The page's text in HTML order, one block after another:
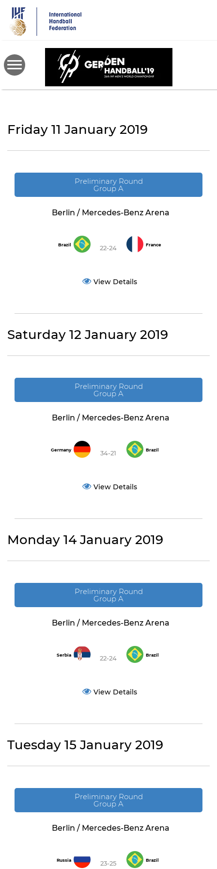
main
content
Friday 11 January 2019
Preliminary Round
Group A
Berlin / Mercedes-Benz Arena
Brazil 22-24 France
View Details
Saturday 12 January 2019
Preliminary Round
Group A
Berlin / Mercedes-Benz Arena
Germany 34-21 Brazil
View Details
Monday 14 January 2019
Preliminary Round
Group A
Berlin / Mercedes-Benz Arena
Serbia 22-24 Brazil
View Details
Tuesday 15 January 2019
Preliminary Round
Group A
Berlin / Mercedes-Benz Arena
Russia 23-25 Brazil